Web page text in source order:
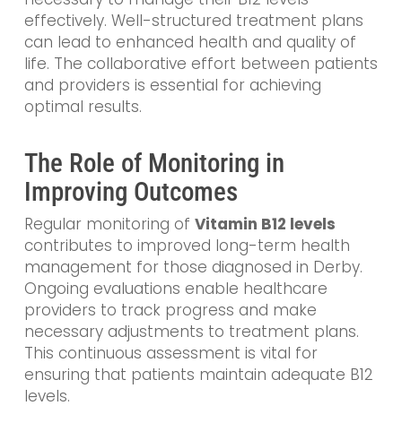
effectively. Well-structured treatment plans
can lead to enhanced health and quality of
life. The collaborative effort between patients
and providers is essential for achieving
optimal results.
The Role of Monitoring in
Improving Outcomes
Regular monitoring of Vitamin B12 levels
contributes to improved long-term health
management for those diagnosed in Derby.
Ongoing evaluations enable healthcare
providers to track progress and make
necessary adjustments to treatment plans.
This continuous assessment is vital for
ensuring that patients maintain adequate B12
levels.